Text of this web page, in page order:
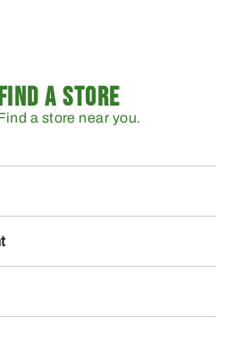
A STORE
a store near you.